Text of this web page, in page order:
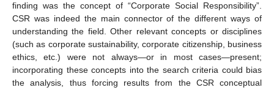
finding was the concept of “Corporate Social Responsibility”.
CSR was indeed the main connector of the different ways of
understanding the field. Other relevant concepts or disciplines
(such as corporate sustainability, corporate citizenship, business
ethics, etc.) were not always—or in most cases—present;
incorporating these concepts into the search criteria could bias
the analysis, thus forcing results from the CSR conceptual